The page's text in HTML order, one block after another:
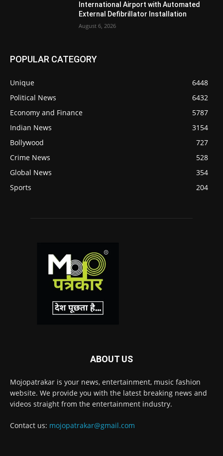
International Airport with Automated
External Defibrillator Installation
August 6, 2026
POPULAR CATEGORY
Unique
6448
Political News
6432
Economy and Finance
5787
Indian News
3154
Bollywood
727
Crime News
528
Global News
354
Sports
204
ABOUT US
Mojopatrakar is your news, entertainment, music fashion
website. We provide you with the latest breaking news and
videos straight from the entertainment industry.
Contact us: mojopatrakar@gmail.com